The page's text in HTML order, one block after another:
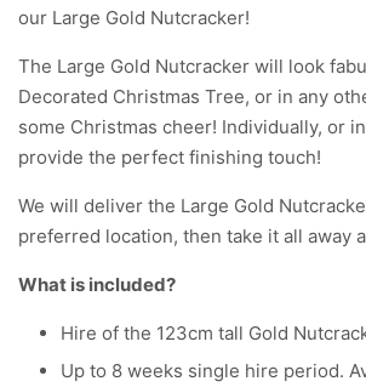
our Large Gold Nutcracker!
The Large Gold Nutcracker will look
Decorated Christmas Tree, or in any
some Christmas cheer! Individually, or
provide the perfect finishing touch!
We will deliver the Large Gold
preferred location, then take it all away
What is included?
Hire of the 123cm tall Gold
Up to 8 weeks single hire period.